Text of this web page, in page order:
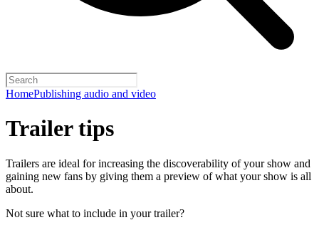
HomePublishing audio and video
Trailer tips
Trailers are ideal for increasing the discoverability of your show and
gaining new fans by giving them a preview of what your show is all
about.
Not sure what to include in your trailer?